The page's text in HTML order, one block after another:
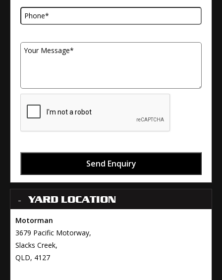
Send Enquiry
YARD LOCATION
Motorman
3679 Pacific Motorway,
Slacks Creek,
QLD, 4127